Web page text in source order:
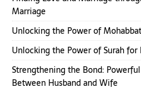
Marriage
Unlocking the Power of
Unlocking the Power of Surah for
Strengthening the Bond:
Between Husband and Wife